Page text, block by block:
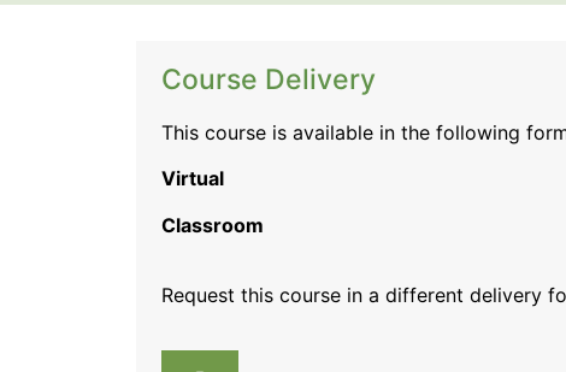
Course Delivery
This course is available in the following
Virtual
Classroom
Request this course in a different delivery